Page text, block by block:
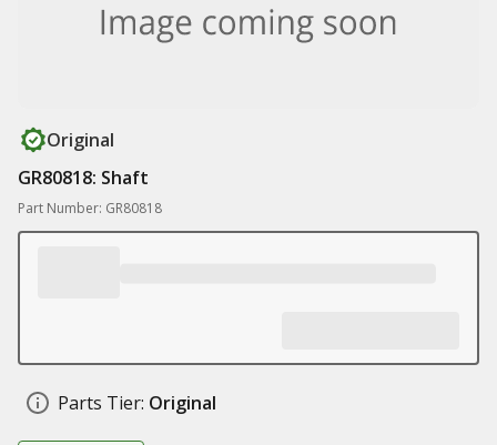
Original
GR80818: Shaft
Part Number: GR80818
Parts Tier: Original